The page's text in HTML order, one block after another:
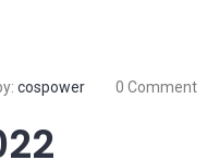
cospower 0 Comment